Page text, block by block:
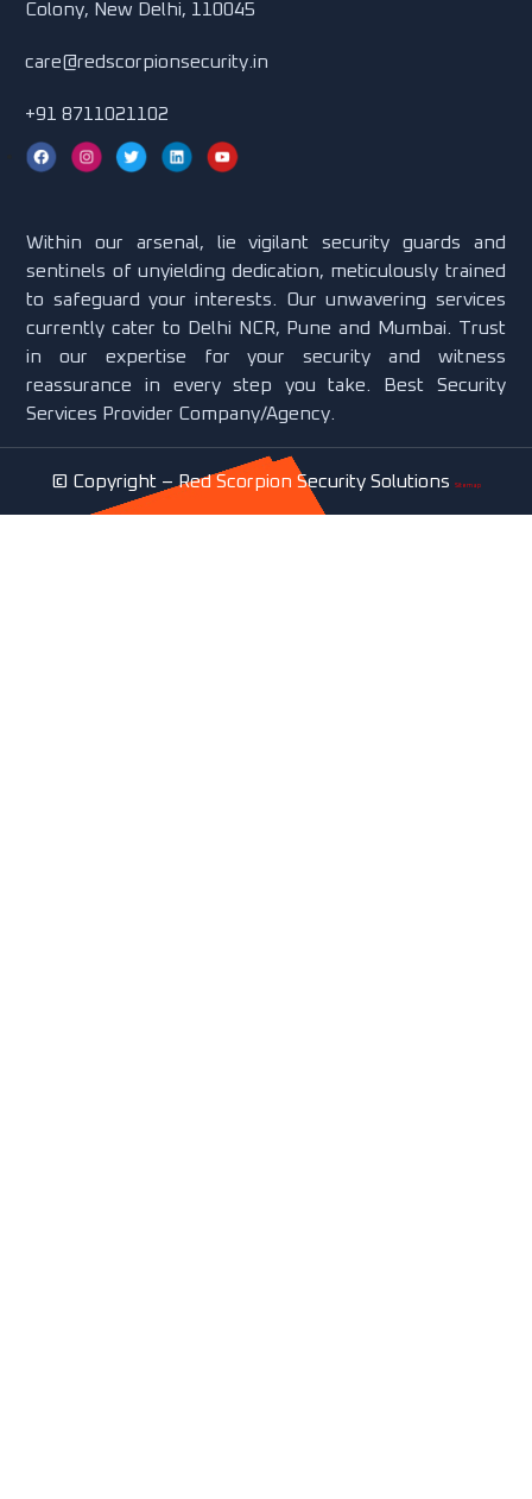
Colony, New Delhi, 110045
care@redscorpionsecurity.in
+91 8711021102
Within our arsenal, lie vigilant security guards and
sentinels of unyielding dedication, meticulously trained
to safeguard your interests. Our unwavering services
currently cater to Delhi NCR, Pune and Mumbai. Trust
in our expertise for your security and witness
reassurance in every step you take. Best Security
Services Provider Company/Agency.
© Copyright – Red Scorpion Security Solutions Sitemap